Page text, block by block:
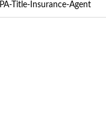
PA-Title-Insurance-Agent